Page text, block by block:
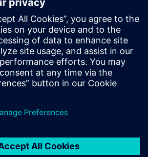
your first SITRAIN access subscription two
Lab are included.
:In regular webinars, you will receive first-
from our experts on Siemens Industry
Account : A management account is
five (5) subscriptions are purchased.
managers to have an overview of
training activities and to assign courses